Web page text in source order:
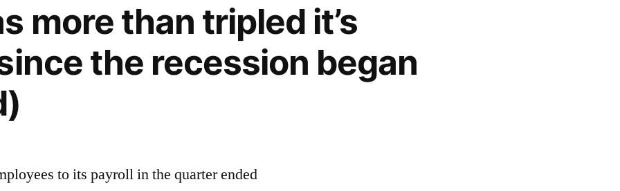
more than tripled it’s
the recession began
to its payroll in the quarter ended